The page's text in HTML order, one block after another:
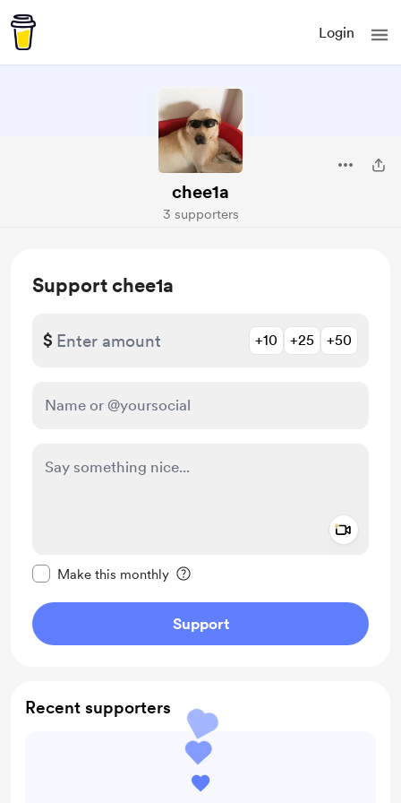
Login
chee1a
3 supporters
Support chee1a
$ +10 +25 +50
Make this monthly
Support
Recent supporters